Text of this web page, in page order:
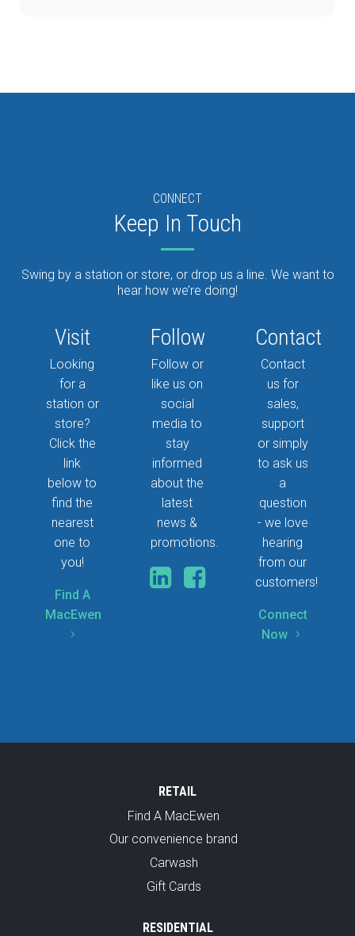
CONNECT
Keep In Touch
Swing by a station or store, or drop us a line. We want to
hear how we’re doing!
Visit
Looking
for a
station or
store?
Click the
link
below to
find the
nearest
one to
you!
Find A
MacEwen
5
Follow
Follow or
like us on
social
media to
stay
informed
about the
latest
news &
promotions.
Contact
Contact
us for
sales,
support
or simply
to ask us
a
question
- we love
hearing
from our
customers!
Connect
Now
5
RETAIL
Find A MacEwen
Our convenience brand
Carwash
Gift Cards
RESIDENTIAL